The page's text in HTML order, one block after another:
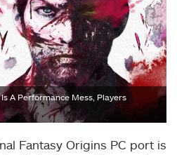
A Performance Mess, Players
Fantasy Origins PC port is